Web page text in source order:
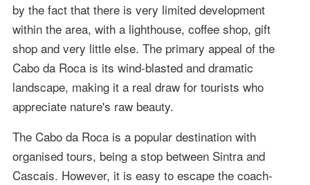
by the fact that there is very limited development
within the area, with a lighthouse, coffee shop, gift
shop and very little else. The primary appeal of the
Cabo da Roca is its wind-blasted and dramatic
landscape, making it a real draw for tourists who
appreciate nature's raw beauty.
The Cabo da Roca is a popular destination with
organised tours, being a stop between Sintra and
Cascais. However, it is easy to escape the coach-